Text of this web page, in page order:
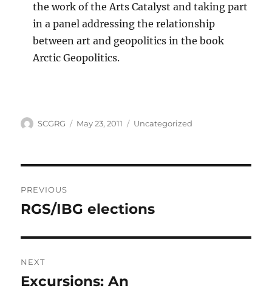
the work of the Arts Catalyst and taking part
in a panel addressing the relationship
between art and geopolitics in the book
Arctic Geopolitics.
Author
SCGRG
Posted
May 23, 2011 Categories
Uncategorized
navigation
PREVIOUS
Previous
RGS/IBG elections
NEXT
Next
Excursions: An